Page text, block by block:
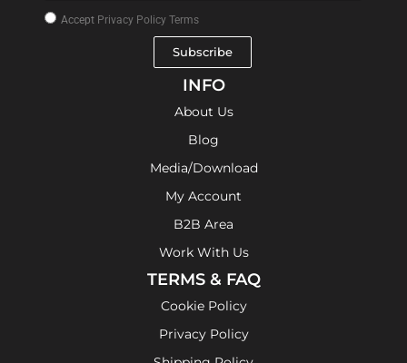
Accept Privacy Policy Terms
Subscribe
INFO
About Us
Blog
Media/Download
My Account
B2B Area
Work With Us
TERMS & FAQ
Cookie Policy
Privacy Policy